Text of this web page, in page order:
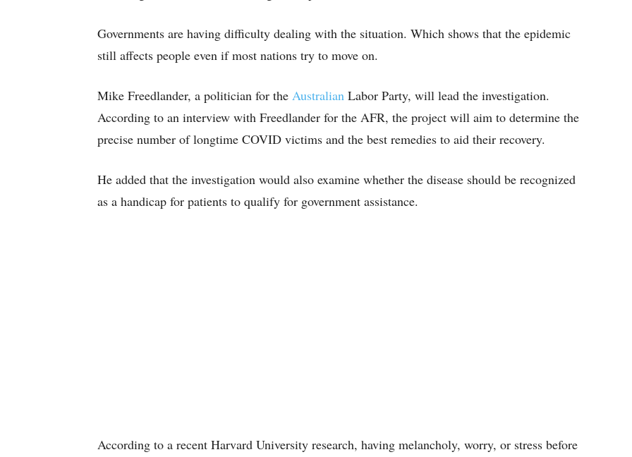
Governments are having difficulty dealing with the situation. Which shows that the epidemic
still affects people even if most nations try to move on.
Mike Freedlander, a politician for the Australian Labor Party, will lead the investigation.
According to an interview with Freedlander for the AFR, the project will aim to determine the
precise number of longtime COVID victims and the best remedies to aid their recovery.
He added that the investigation would also examine whether the disease should be recognized
as a handicap for patients to qualify for government assistance.
According to a recent Harvard University research, having melancholy, worry, or stress before